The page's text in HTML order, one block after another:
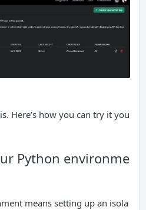
Here’s how you can try it you
Python environme
means setting up an isola